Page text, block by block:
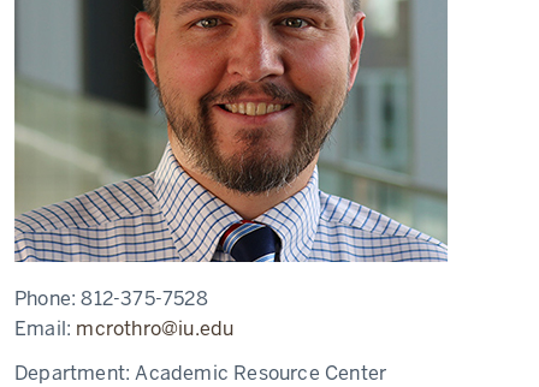
Phone:812-375-7528
Email: mcrothro@iu.edu
Department:Academic Resource Center